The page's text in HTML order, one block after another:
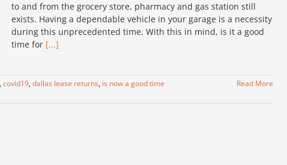
to and from the grocery store, pharmacy and gas station still
exists. Having a dependable vehicle in your garage is a necessity
during this unprecedented time. With this in mind, is it a good
time for [...]
,covid19,dallas lease returns, is now a good time
Read More